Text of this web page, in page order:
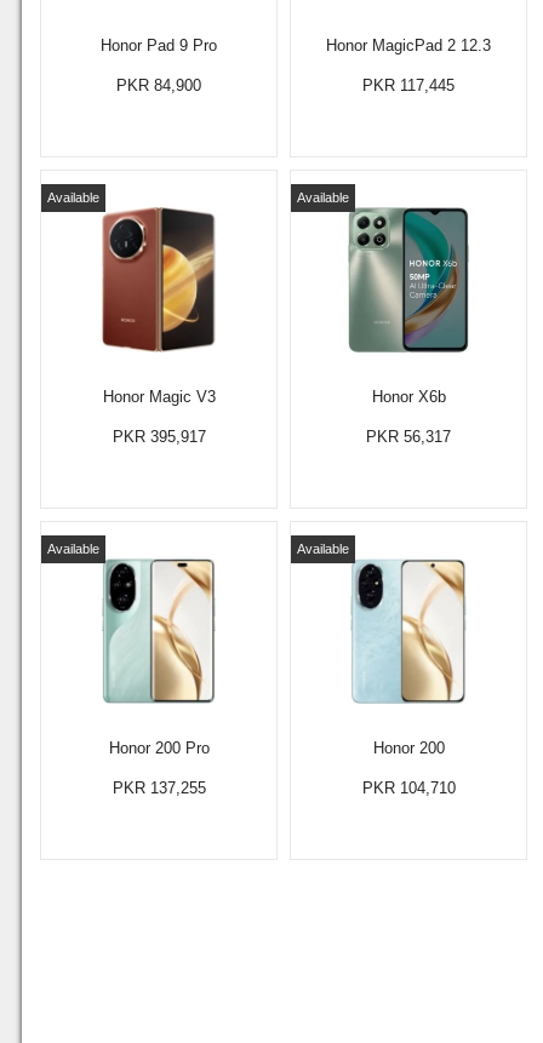
Honor Pad 9 Pro
PKR 84,900
Honor MagicPad 2 12.3
PKR 117,445
Honor Magic V3
Available
PKR 395,917
Honor X6b
Available
PKR 56,317
Honor 200 Pro
Available
PKR 137,255
Honor 200
Available
PKR 104,710